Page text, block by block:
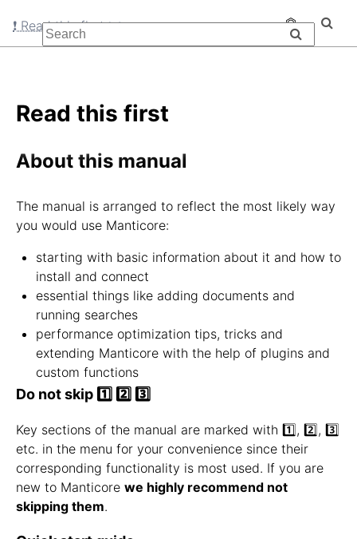
❗ Read this first
Read this first
About this manual
The manual is arranged to reflect the most likely way
you would use Manticore:
starting with basic information about it and how to
install and connect
essential things like adding documents and
running searches
performance optimization tips, tricks and
extending Manticore with the help of plugins and
custom functions
Do not skip 1️⃣ 2️⃣ 3️⃣
Key sections of the manual are marked with 1️⃣, 2️⃣, 3️⃣
etc. in the menu for your convenience since their
corresponding functionality is most used. If you are
new to Manticore we highly recommend not
skipping them.